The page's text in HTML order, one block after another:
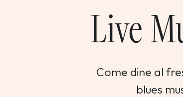
Live
Come dine al
blues